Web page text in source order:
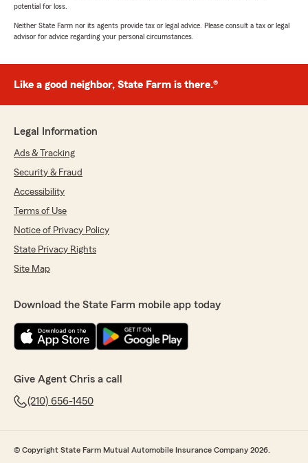
potential for loss.
Neither State Farm nor its agents provide tax or legal advice. Please consult a tax or legal
advisor for advice regarding your personal circumstances.
Like a good neighbor, State Farm is there.®
Legal Information
Ads & Tracking
Security & Fraud
Accessibility
Terms of Use
Notice of Privacy Policy
State Privacy Rights
Site Map
Download the State Farm mobile app today
Give Agent Chris a call
(210) 656-1450
© Copyright State Farm Mutual Automobile Insurance Company 2026.